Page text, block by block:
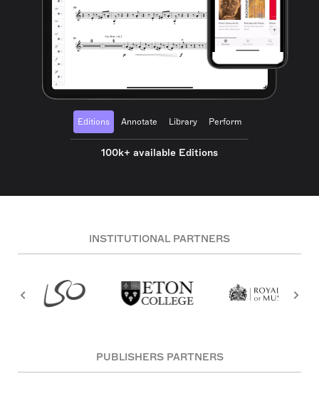
Editions Annotate Library Perform
100k+ available Editions
INSTITUTIONAL PARTNERS
PUBLISHERS PARTNERS